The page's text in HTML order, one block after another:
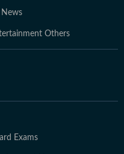
News
Others
Exams